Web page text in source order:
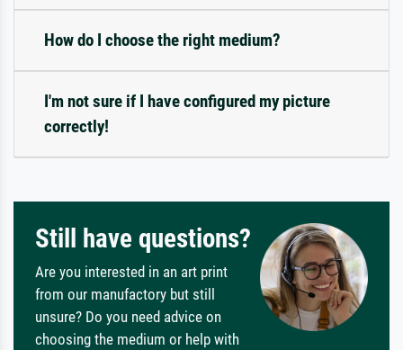
How do I choose the right medium?
I'm not sure if I have configured my picture
correctly!
Still have questions?
Are you interested in an art print
from our manufactory but still
unsure? Do you need advice on
choosing the medium or help with